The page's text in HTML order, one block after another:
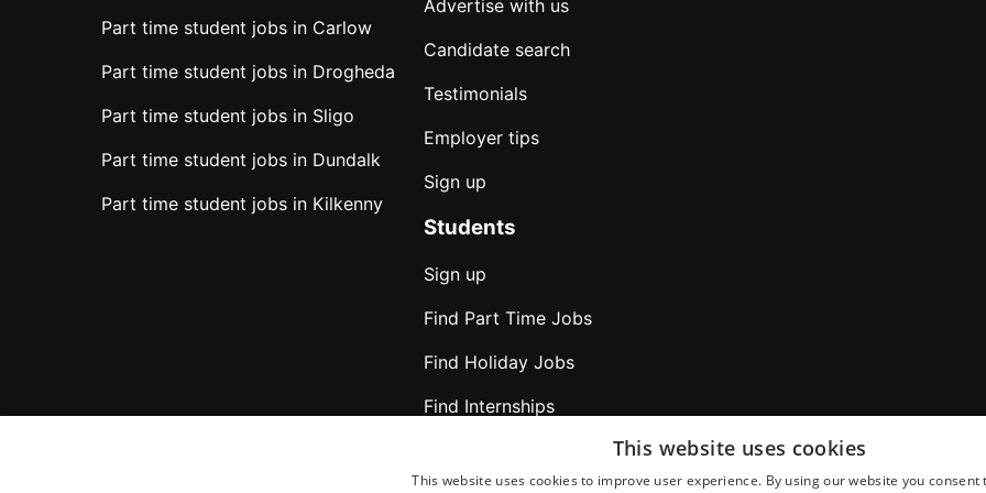
Part time student jobs in Carlow
Part time student jobs in Drogheda
Part time student jobs in Sligo
Part time student jobs in Dundalk
Part time student jobs in Kilkenny
Advertise with us
Candidate search
Testimonials
Employer tips
Sign up
Students
Sign up
Find Part Time Jobs
Find Holiday Jobs
Find Internships
This website uses cookies
This website uses cookies to improve user experience. By using our website you consent